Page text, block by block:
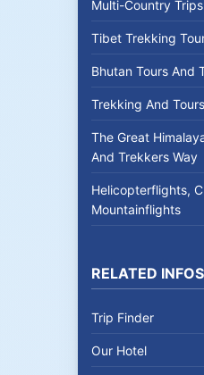
Multi-Country Trips
Tibet Trekking
Bhutan Tours And
Trekking And
The Great
And Trekkers Way
Helicopterflights,
Mountainflights
RELATED INFOS
Trip Finder
Our Hotel